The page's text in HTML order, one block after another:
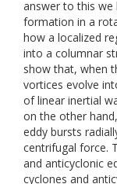
answer to this
formation in a
how a localized
into a columnar
show that, when
vortices evolve
of linear inertial
on the other
eddy bursts
centrifugal force.
and anticyclonic
cyclones and